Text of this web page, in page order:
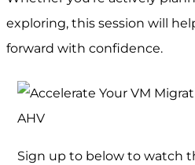
exploring, this session will
forward with confidence.
Sign up to below to watch